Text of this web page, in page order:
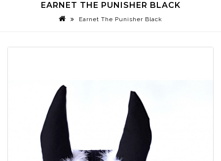
EARNET THE PUNISHER BLACK
Earnet The Punisher Black